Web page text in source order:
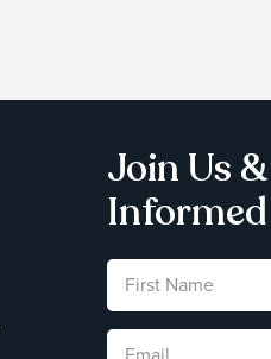
Join Us
Informed